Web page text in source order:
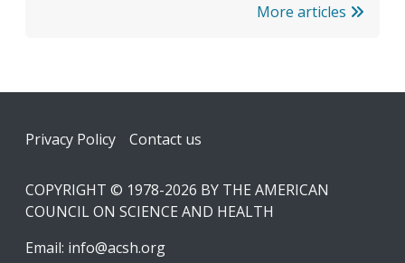
More articles
Footer
Privacy Policy Contact us
COPYRIGHT © 1978-2026 BY THE AMERICAN
COUNCIL ON SCIENCE AND HEALTH
Email: info@acsh.org